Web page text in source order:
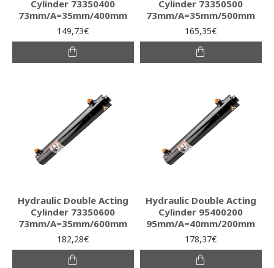
Cylinder 73350400
73mm/A=35mm/400mm
149,73€
Cylinder 73350500
73mm/A=35mm/500mm
165,35€
Hydraulic Double Acting
Cylinder 73350600
73mm/A=35mm/600mm
182,28€
Hydraulic Double Acting
Cylinder 95400200
95mm/A=40mm/200mm
178,37€